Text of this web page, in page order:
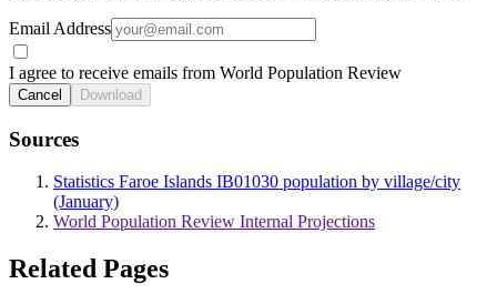
Email Address
I agree to receive emails from World Population Review
Cancel Download
Sources
Statistics Faroe Islands IB01030 population by village/city
(January)
World Population Review Internal Projections
Related Pages